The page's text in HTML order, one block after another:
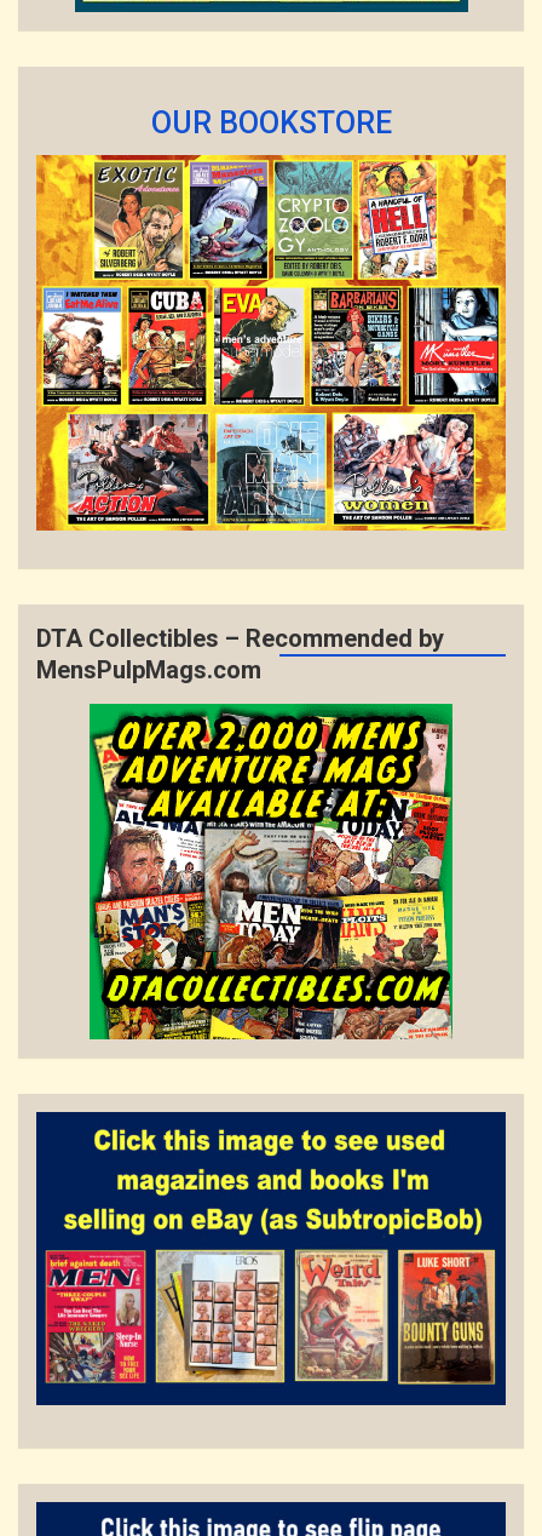
OUR BOOKSTORE
DTA Collectibles – Recommended by
MensPulpMags.com